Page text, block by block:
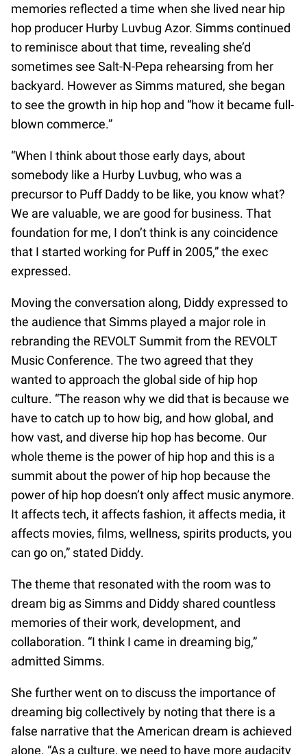
memories reflected a time when she lived near hip
hop producer Hurby Luvbug Azor. Simms continued
to reminisce about that time, revealing she’d
sometimes see Salt-N-Pepa rehearsing from her
backyard. However as Simms matured, she began
to see the growth in hip hop and “how it became full-
blown commerce.”
“When I think about those early days, about
somebody like a Hurby Luvbug, who was a
precursor to Puff Daddy to be like, you know what?
We are valuable, we are good for business. That
foundation for me, I don’t think is any coincidence
that I started working for Puff in 2005,” the exec
expressed.
Moving the conversation along, Diddy expressed to
the audience that Simms played a major role in
rebranding the REVOLT Summit from the REVOLT
Music Conference. The two agreed that they
wanted to approach the global side of hip hop
culture. “The reason why we did that is because we
have to catch up to how big, and how global, and
how vast, and diverse hip hop has become. Our
whole theme is the power of hip hop and this is a
summit about the power of hip hop because the
power of hip hop doesn’t only affect music anymore.
It affects tech, it affects fashion, it affects media, it
affects movies, films, wellness, spirits products, you
can go on,” stated Diddy.
The theme that resonated with the room was to
dream big as Simms and Diddy shared countless
memories of their work, development, and
collaboration. “I think I came in dreaming big,”
admitted Simms.
She further went on to discuss the importance of
dreaming big collectively by noting that there is a
false narrative that the American dream is achieved
alone. “As a culture, we need to have more audacity